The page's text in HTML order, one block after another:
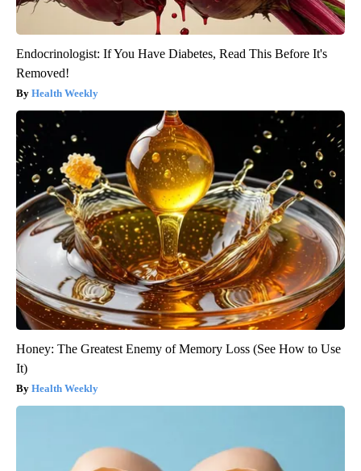
Endocrinologist: If You Have Diabetes, Read This Before It's
Removed!
Health Weekly
Honey: The Greatest Enemy of Memory Loss (See How to Use
It)
Health Weekly